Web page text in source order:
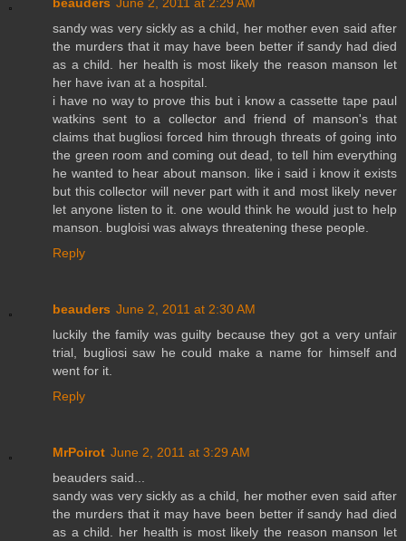
sandy was very sickly as a child, her mother even said after
the murders that it may have been better if sandy had died
as a child. her health is most likely the reason manson let
her have ivan at a hospital.
i have no way to prove this but i know a cassette tape paul
watkins sent to a collector and friend of manson's that
claims that bugliosi forced him through threats of going into
the green room and coming out dead, to tell him everything
he wanted to hear about manson. like i said i know it exists
but this collector will never part with it and most likely never
let anyone listen to it. one would think he would just to help
manson. bugloisi was always threatening these people.
Reply
beauders June 2, 2011 at 2:30 AM
luckily the family was guilty because they got a very unfair
trial, bugliosi saw he could make a name for himself and
went for it.
Reply
MrPoirot June 2, 2011 at 3:29 AM
beauders said...
sandy was very sickly as a child, her mother even said after
the murders that it may have been better if sandy had died
as a child. her health is most likely the reason manson let